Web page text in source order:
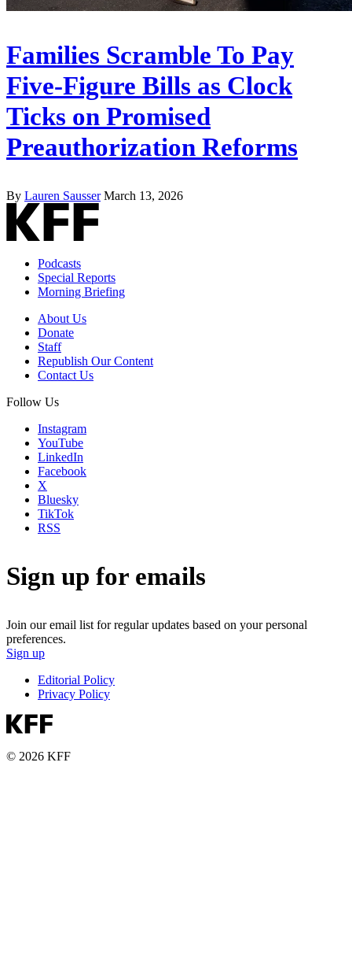
Families Scramble To Pay
Five-Figure Bills as Clock
Ticks on Promised
Preauthorization Reforms
By Lauren Sausser March 13, 2026
Podcasts
Special Reports
Morning Briefing
About Us
Donate
Staff
Republish Our Content
Contact Us
Follow Us
Instagram
YouTube
LinkedIn
Facebook
X
Bluesky
TikTok
RSS
Sign up for emails
Join our email list for regular updates based on your personal
preferences.
Sign up
Editorial Policy
Privacy Policy
© 2026 KFF